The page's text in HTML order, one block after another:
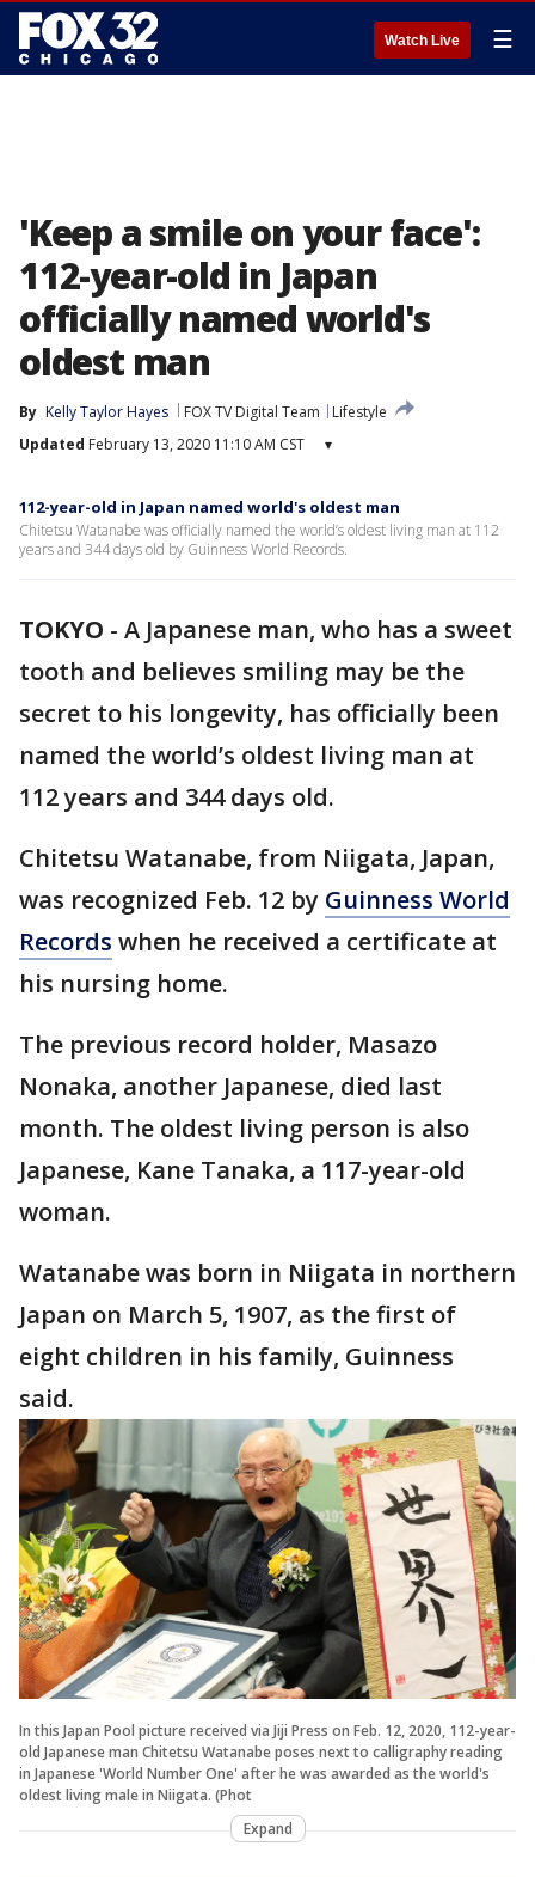
Watch Live ☰
'Keep a smile on your face':
112-year-old in Japan
officially named world's
oldest man
By Kelly Taylor Hayes FOX TV Digital Team
Lifestyle
Updated February 13, 2020 11:10 AM CST ▾
112-year-old in Japan named world's oldest man
Chitetsu Watanabe was officially named the world’s oldest living man at 112
years and 344 days old by Guinness World Records.
TOKYO - A Japanese man, who has a sweet
tooth and believes smiling may be the
secret to his longevity, has officially been
named the world’s oldest living man at
112 years and 344 days old.
Chitetsu Watanabe, from Niigata, Japan,
was recognized Feb. 12 by Guinness World
Records when he received a certificate at
his nursing home.
The previous record holder, Masazo
Nonaka, another Japanese, died last
month. The oldest living person is also
Japanese, Kane Tanaka, a 117-year-old
woman.
Watanabe was born in Niigata in northern
Japan on March 5, 1907, as the first of
eight children in his family, Guinness
said.
In this Japan Pool picture received via Jiji Press on Feb. 12, 2020, 112-year-
old Japanese man Chitetsu Watanabe poses next to calligraphy reading
in Japanese 'World Number One' after he was awarded as the world's
oldest living male in Niigata. (Phot
Expand